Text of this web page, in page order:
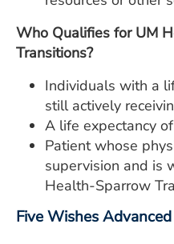
Who Qualifies for UM
Transitions?
Individuals with a
still actively
A life expectancy
Patient whose
supervision and is
Health-Sparrow
Five Wishes